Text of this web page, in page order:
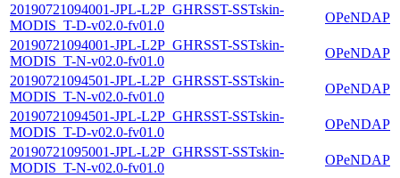
20190721094001-JPL-L2P_GHRSST-SSTskin-
MODIS_T-D-v02.0-fv01.0
OPeNDAP
20190721094001-JPL-L2P_GHRSST-SSTskin-
MODIS_T-N-v02.0-fv01.0
OPeNDAP
20190721094501-JPL-L2P_GHRSST-SSTskin-
MODIS_T-N-v02.0-fv01.0
OPeNDAP
20190721094501-JPL-L2P_GHRSST-SSTskin-
MODIS_T-D-v02.0-fv01.0
OPeNDAP
20190721095001-JPL-L2P_GHRSST-SSTskin-
MODIS_T-N-v02.0-fv01.0
OPeNDAP